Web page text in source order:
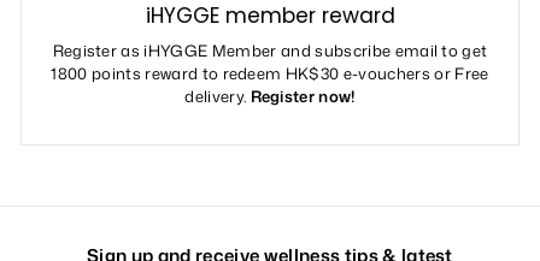
iHYGGE member reward
Register as iHYGGE Member and subscribe email to get
1800 points reward to redeem HK$30 e-vouchers or Free
delivery. Register now!